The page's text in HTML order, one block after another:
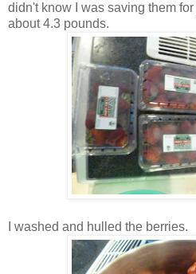
didn't know I was saving them
about 4.3 pounds.
I washed and hulled the berries.